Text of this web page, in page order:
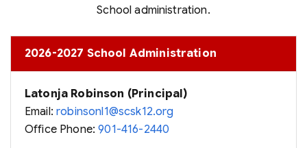
School administration.
2026-2027 School Administration
Latonja Robinson (Principal)
Email:robinsonl1@scsk12.org
Office Phone:901-416-2440